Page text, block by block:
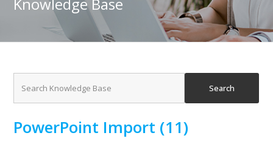
Knowledge Base
PowerPoint Import (11)